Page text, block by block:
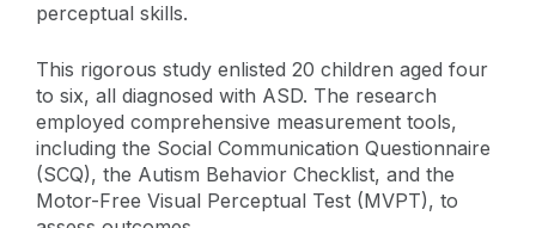
perceptual skills.
This rigorous study enlisted 20 children aged four
to six, all diagnosed with ASD. The research
employed comprehensive measurement tools,
including the Social Communication Questionnaire
(SCQ), the Autism Behavior Checklist, and the
Motor-Free Visual Perceptual Test (MVPT), to